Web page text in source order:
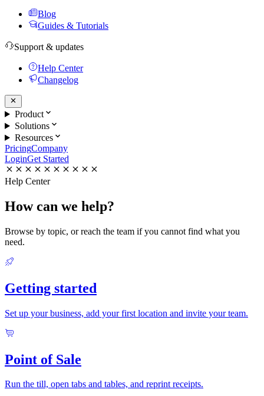
Blog
Guides & Tutorials
Support & updates
Help Center
Changelog
Product
Solutions
Resources
PricingCompany
LoginGet Started
Help Center
How can we help?
Browse by topic, or reach the team if you cannot find what you
need.
Getting started
Set up your business, add your first location and invite your team.
Point of Sale
Run the till, open tabs and tables, and reprint receipts.